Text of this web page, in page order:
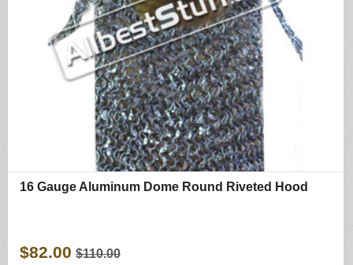
16 Gauge Aluminum Dome Round Riveted Hood
$82.00 $110.00